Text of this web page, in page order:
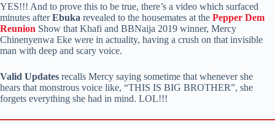
YES!!! And to prove this to be true, there’s a video which surfaced
minutes afterEbuka revealed to the housemates at the Pepper Dem
Reunion Show that Khafi and BBNaija 2019 winner, Mercy
Chinenyenwa Eke were in actuality, having a crush on that invisible
man with deep and scary voice.
Valid Updates recalls Mercy saying sometime that whenever she
hears that monstrous voice like, “THIS IS BIG BROTHER”, she
forgets everything she had in mind. LOL!!!